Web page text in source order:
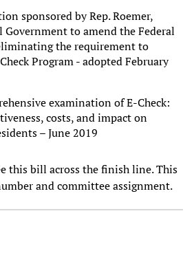
sponsored by Rep. Roemer,
Government to amend the Federal
the requirement to
Program - adopted February
examination of E-Check:
costs, and impact on
– June 2019
this bill across the finish line. This
and committee assignment.